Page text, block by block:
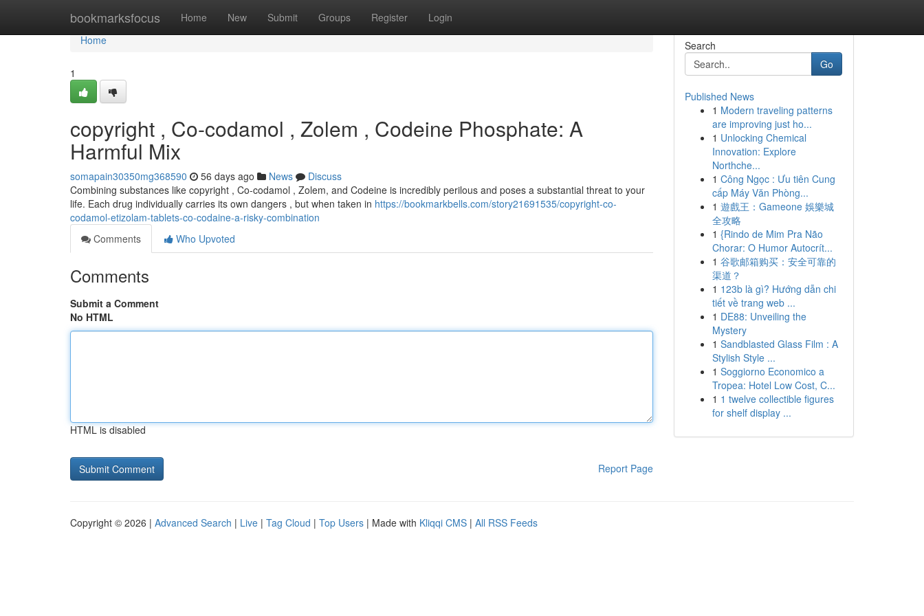
bookmarksfocus Home New Submit Groups Register Login
Home
Home
1
copyright , Co-codamol , Zolem , Codeine Phosphate: A
Harmful Mix
somapain30350mg368590 56 days ago News
Discuss
Combining substances like copyright , Co-codamol , Zolem, and Codeine is incredibly perilous and poses a substantial threat to your
life. Each drug individually carries its own dangers , but when taken in https://bookmarkbells.com/story21691535/copyright-co-
codamol-etizolam-tablets-co-codaine-a-risky-combination
Comments
Who Upvoted
Comments
Submit a Comment
No HTML
HTML is disabled
Report Page
Search
Go
Published News
1 Modern traveling patterns
are improving just ho...
1 Unlocking Chemical
Innovation: Explore
Northche...
1 Công Ngọc : Ưu tiên Cung
cấp Máy Văn Phòng...
1 遊戲王：Gameone 娛樂城
全攻略
1 {Rindo de Mim Pra Não
Chorar: O Humor Autocrít...
1 谷歌邮箱购买：安全可靠的
渠道？
1 123b là gì? Hướng dẫn chi
tiết về trang web ...
1 DE88: Unveiling the
Mystery
1 Sandblasted Glass Film : A
Stylish Style ...
1 Soggiorno Economico a
Tropea: Hotel Low Cost, C...
1 1 twelve collectible figures
for shelf display ...
Copyright © 2026 | Advanced Search | Live | Tag Cloud | Top Users | Made with Kliqqi CMS | All RSS Feeds